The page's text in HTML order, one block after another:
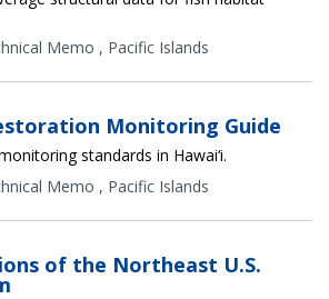
Memo , Pacific Islands
Monitoring Guide
standards in Hawai‘i.
Memo , Pacific Islands
of the Northeast U.S.